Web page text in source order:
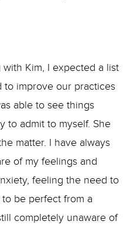
Kim, I expected a list
to improve our practices
able to see things
to admit to myself. She
matter. I have always
of my feelings and
feeling the need to
be perfect from a
completely unaware of